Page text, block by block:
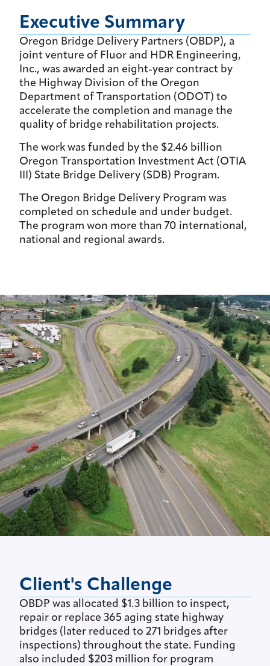
Executive Summary
Oregon Bridge Delivery Partners (OBDP), a
joint venture of Fluor and HDR Engineering,
Inc., was awarded an eight-year contract by
the Highway Division of the Oregon
Department of Transportation (ODOT) to
accelerate the completion and manage the
quality of bridge rehabilitation projects.
The work was funded by the $2.46 billion
Oregon Transportation Investment Act (OTIA
III) State Bridge Delivery (SDB) Program.
The Oregon Bridge Delivery Program was
completed on schedule and under budget.
The program won more than 70 international,
national and regional awards.
Client's Challenge
OBDP was allocated $1.3 billion to inspect,
repair or replace 365 aging state highway
bridges (later reduced to 271 bridges after
inspections) throughout the state. Funding
also included $203 million for program